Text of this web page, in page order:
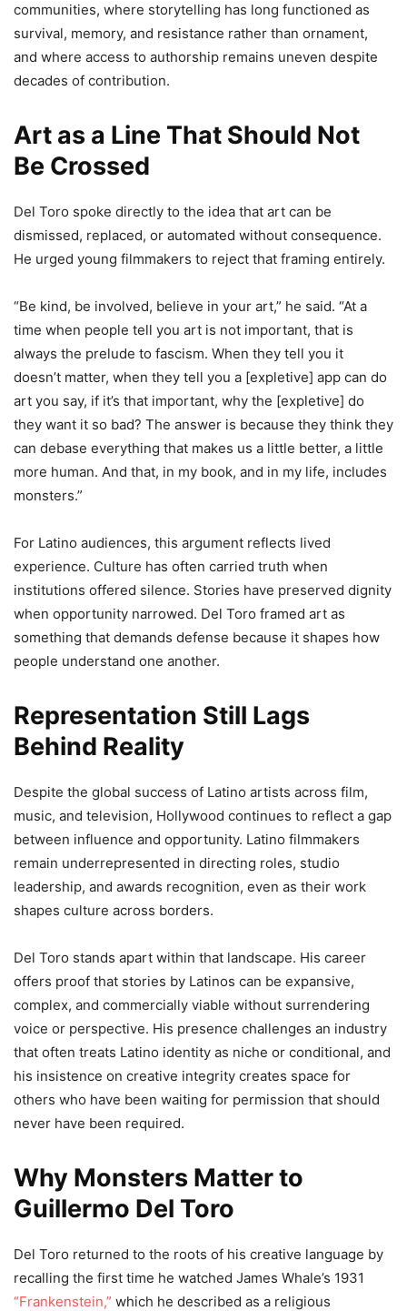
communities, where storytelling has long functioned as
survival, memory, and resistance rather than ornament,
and where access to authorship remains uneven despite
decades of contribution.
Art as a Line That Should Not
Be Crossed
Del Toro spoke directly to the idea that art can be
dismissed, replaced, or automated without consequence.
He urged young filmmakers to reject that framing entirely.
“Be kind, be involved, believe in your art,” he said. “At a
time when people tell you art is not important, that is
always the prelude to fascism. When they tell you it
doesn’t matter, when they tell you a [expletive] app can do
art you say, if it’s that important, why the [expletive] do
they want it so bad? The answer is because they think they
can debase everything that makes us a little better, a little
more human. And that, in my book, and in my life, includes
monsters.”
For Latino audiences, this argument reflects lived
experience. Culture has often carried truth when
institutions offered silence. Stories have preserved dignity
when opportunity narrowed. Del Toro framed art as
something that demands defense because it shapes how
people understand one another.
Representation Still Lags
Behind Reality
Despite the global success of Latino artists across film,
music, and television, Hollywood continues to reflect a gap
between influence and opportunity. Latino filmmakers
remain underrepresented in directing roles, studio
leadership, and awards recognition, even as their work
shapes culture across borders.
Del Toro stands apart within that landscape. His career
offers proof that stories by Latinos can be expansive,
complex, and commercially viable without surrendering
voice or perspective. His presence challenges an industry
that often treats Latino identity as niche or conditional, and
his insistence on creative integrity creates space for
others who have been waiting for permission that should
never have been required.
Why Monsters Matter to
Guillermo Del Toro
Del Toro returned to the roots of his creative language by
recalling the first time he watched James Whale’s 1931
“Frankenstein,” which he described as a religious